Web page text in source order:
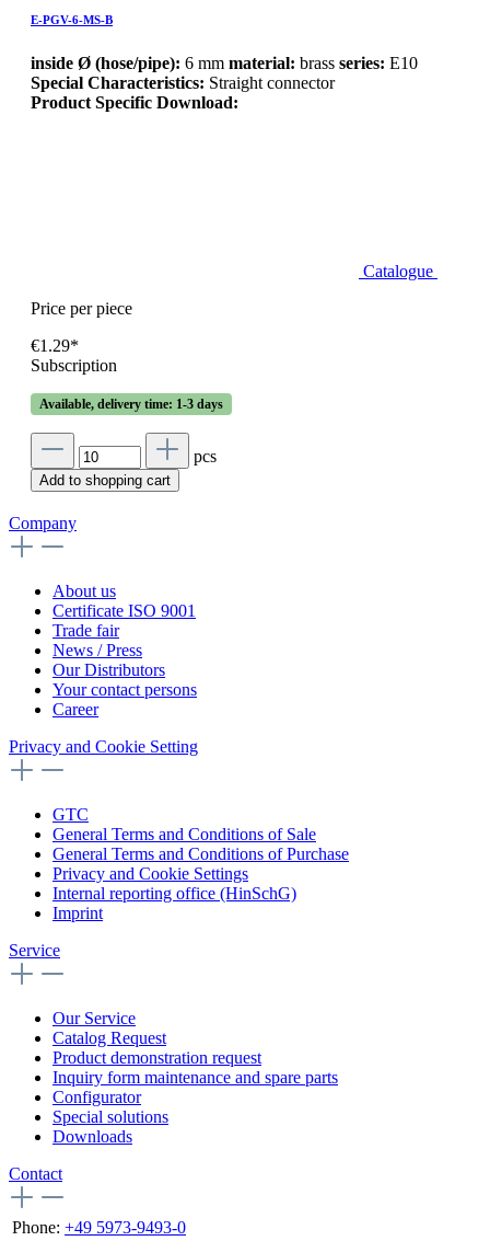
E-PGV-6-MS-B
inside Ø (hose/pipe): 6 mm material: brass series: E10
Special Characteristics: Straight connector
Product Specific Download:
Catalogue
Price per piece
€1.29*
Subscription
Available, delivery time: 1-3 days
pcs
Add to shopping cart
Company
About us
Certificate ISO 9001
Trade fair
News / Press
Our Distributors
Your contact persons
Career
Privacy and Cookie Setting
GTC
General Terms and Conditions of Sale
General Terms and Conditions of Purchase
Privacy and Cookie Settings
Internal reporting office (HinSchG)
Imprint
Service
Our Service
Catalog Request
Product demonstration request
Inquiry form maintenance and spare parts
Configurator
Special solutions
Downloads
Contact
Phone: +49 5973-9493-0